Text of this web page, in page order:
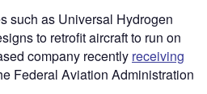
such as Universal Hydrogen
to retrofit aircraft to run on
company recently receiving
Federal Aviation Administration